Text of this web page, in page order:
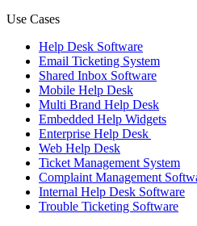
Use Cases
Help Desk Software
Email Ticketing System
Shared Inbox Software
Mobile Help Desk
Multi Brand Help Desk
Embedded Help Widgets
Enterprise Help Desk
Web Help Desk
Ticket Management System
Complaint Management
Internal Help Desk Software
Trouble Ticketing Software